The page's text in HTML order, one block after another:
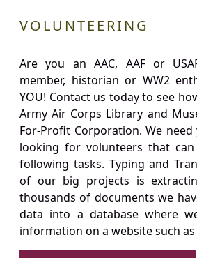
VOLUNTEERING
Are you an AAC, AAF or
member, historian or WW2
YOU! Contact us today to see
Army Air Corps Library and
For-Profit Corporation. We
looking for volunteers that
following tasks. Typing and
of our big projects is
thousands of documents we
data into a database where
information on a website such